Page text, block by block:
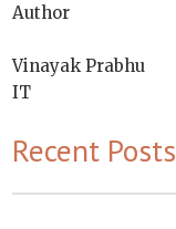
Author
Vinayak Prabhu
IT
Recent Posts